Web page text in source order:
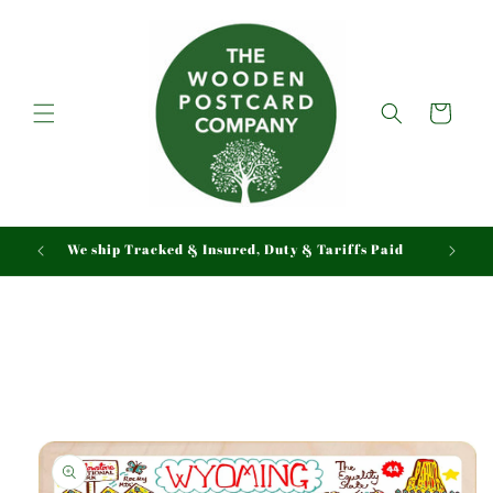
Cart
We ship Tracked & Insured, Duty & Tariffs Paid